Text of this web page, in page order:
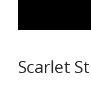
Scarlet